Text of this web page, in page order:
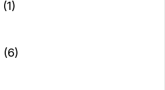
(1)
(6)